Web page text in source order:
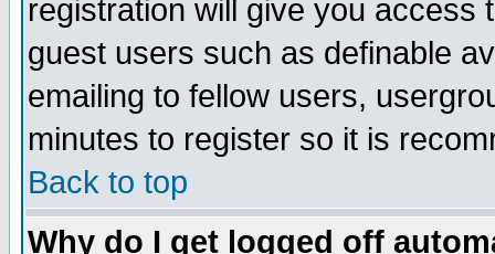
registration will give you access
guest users such as definable
emailing to fellow users,
minutes to register so it is
Back to top
Why do I get logged off